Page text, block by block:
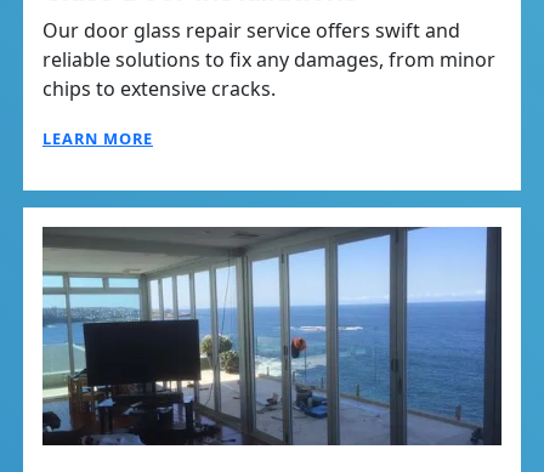
Our door glass repair service offers swift and
reliable solutions to fix any damages, from minor
chips to extensive cracks.
LEARN MORE